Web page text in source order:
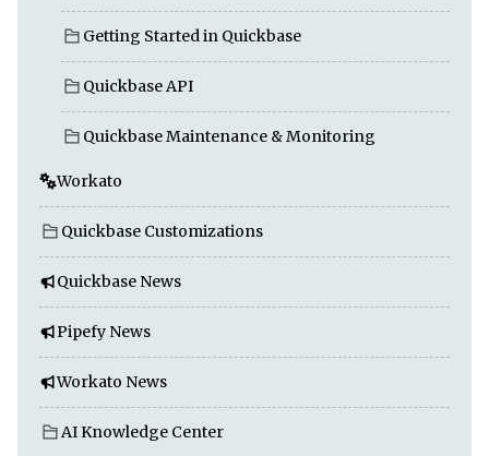
Getting Started in Quickbase
Quickbase API
Quickbase Maintenance & Monitoring
Workato
Quickbase Customizations
Quickbase News
Pipefy News
Workato News
AI Knowledge Center